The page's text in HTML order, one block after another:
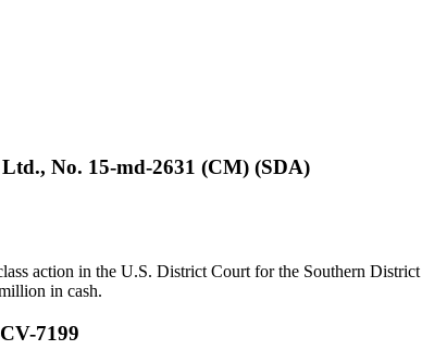
No. 15-md-2631 (CM) (SDA)
action in the U.S. District Court for the Southern
in cash.
7199